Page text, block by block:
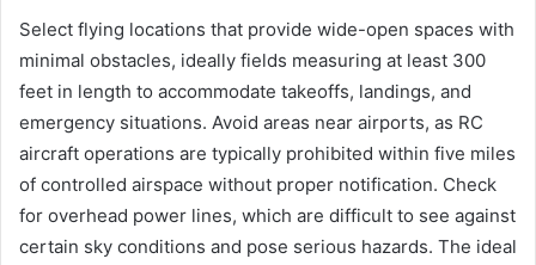
Select flying locations that provide wide-open spaces with
minimal obstacles, ideally fields measuring at least 300
feet in length to accommodate takeoffs, landings, and
emergency situations. Avoid areas near airports, as RC
aircraft operations are typically prohibited within five miles
of controlled airspace without proper notification. Check
for overhead power lines, which are difficult to see against
certain sky conditions and pose serious hazards. The ideal